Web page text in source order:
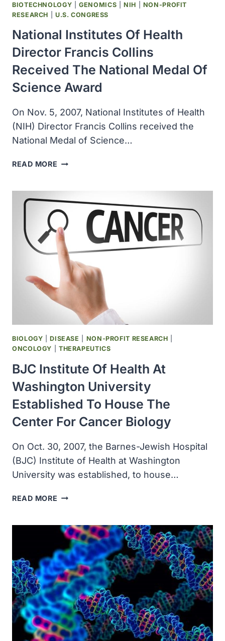
BIOTECHNOLOGY |GENOMICS |NIH
NON-PROFIT
RESEARCH
U.S. CONGRESS
National Institutes Of Health
Director Francis Collins
Received The National Medal Of
Science Award
On Nov. 5, 2007, National Institutes of Health
(NIH) Director Francis Collins received the
National Medal of Science…
READ MORE NATIONAL
DIRECTOR
FRANCIS
COLLINS
RECEIVED
THE
NATIONAL
MEDAL
OF
SCIENCE
AWARD
BIOLOGY |DISEASE NON-PROFIT RESEARCH
ONCOLOGY
THERAPEUTICS
BJC Institute Of Health At
Washington University
Established To House The
Center For Cancer Biology
On Oct. 30, 2007, the Barnes-Jewish Hospital
(BJC) Institute of Health at Washington
University was established, to house…
READ MORE BJC
HEALTH
AT
WASHINGTON
UNIVERSITY
ESTABLISHED
TO
HOUSE
THE
CENTER
FOR